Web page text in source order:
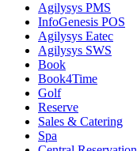
Agilysys PMS
InfoGenesis POS
Agilysys Eatec
Agilysys SWS
Book
Book4Time
Golf
Reserve
Sales & Catering
Spa